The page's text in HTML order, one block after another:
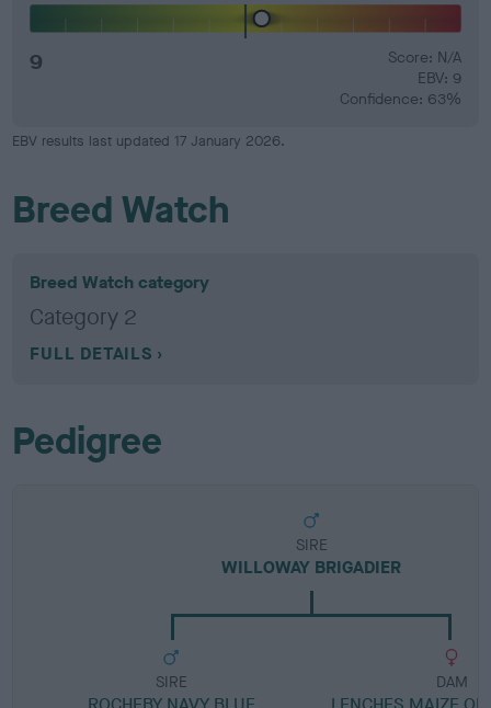
9
Score: N/A
EBV: 9
Confidence: 63%
EBV results last updated 17 January 2026.
Breed Watch
Breed Watch category
Category 2
FULL DETAILS
Pedigree
SIRE
WILLOWAY BRIGADIER
SIRE DAM